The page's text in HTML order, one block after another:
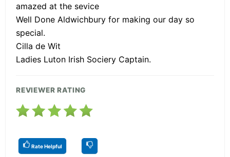
amazed at the sevice
Well Done Aldwichbury for making our day so
special.
Cilla de Wit
Ladies Luton Irish Sociery Captain.
REVIEWER RATING
Rate Helpful